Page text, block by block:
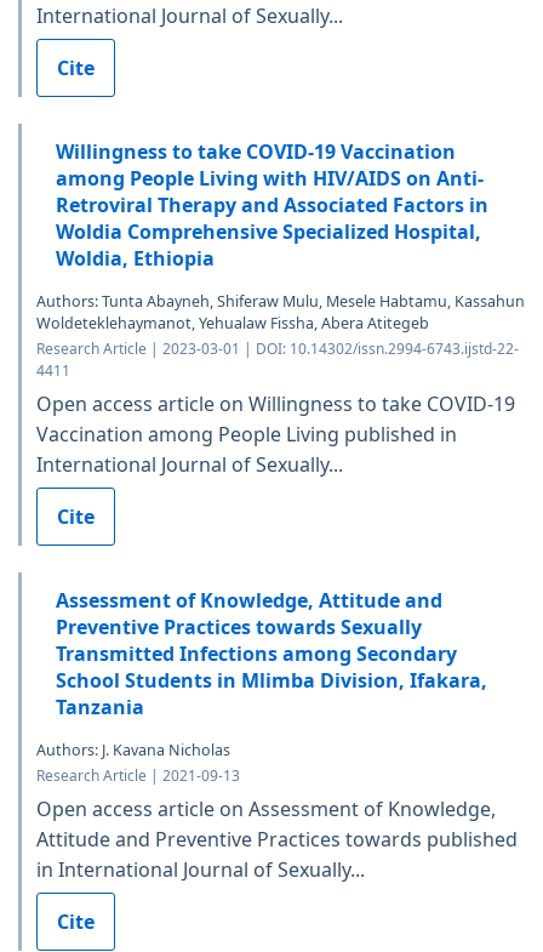
International Journal of Sexually...
Cite
Willingness to take COVID-19 Vaccination
among People Living with HIV/AIDS on Anti-
Retroviral Therapy and Associated Factors in
Woldia Comprehensive Specialized Hospital,
Woldia, Ethiopia
Authors: Tunta Abayneh, Shiferaw Mulu, Mesele Habtamu, Kassahun
Woldeteklehaymanot, Yehualaw Fissha, Abera Atitegeb
Research Article | 2023-03-01 | DOI: 10.14302/issn.2994-6743.ijstd-22-
4411
Open access article on Willingness to take COVID-19
Vaccination among People Living published in
International Journal of Sexually...
Cite
Assessment of Knowledge, Attitude and
Preventive Practices towards Sexually
Transmitted Infections among Secondary
School Students in Mlimba Division, Ifakara,
Tanzania
Authors: J. Kavana Nicholas
Research Article | 2021-09-13
Open access article on Assessment of Knowledge,
Attitude and Preventive Practices towards published
in International Journal of Sexually...
Cite